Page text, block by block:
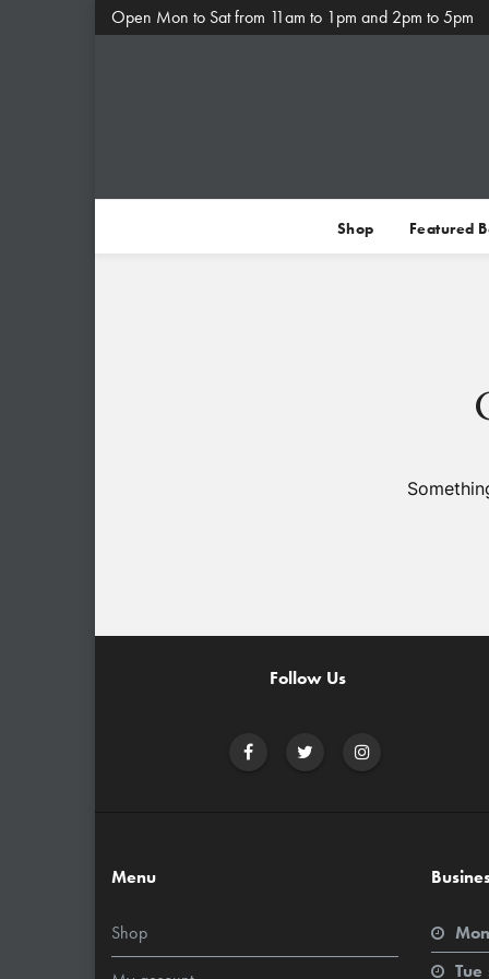
Open Mon to Sat from 11am to 1pm and 2pm to 5pm
Shop Featured
Follow Us
Menu
Shop
Tue